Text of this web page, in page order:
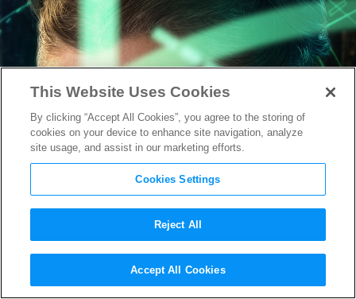
Around the Web: It’s General
Leia, Not Princess,Mad Max:
This Website Uses Cookies
By clicking “Accept All Cookies”, you agree to the storing of
cookies on your device to enhance site navigation, analyze
site usage, and assist in our marketing efforts.
Cookies Settings
Reject All
Accept All Cookies